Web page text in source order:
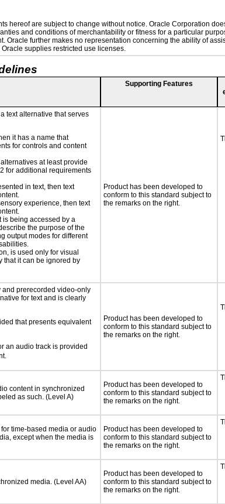
hereof are subject to change without notice. Oracle Corporation
and conditions of merchantability or fitness for a particular
further makes no representation concerning the ability of
supplies restricted use licenses.
Supporting Features
text alternative that serves
it has a name that
for controls and content
at least provide
for additional requirements
in text, then text
experience, then text
is being accessed by a
the purpose of the
output modes for different
is used only for visual
that it can be ignored by
Product has been developed to
conform to this standard subject to
the remarks on the right.
prerecorded video-only
for text and is clearly
that presents equivalent
an audio track is provided
Product has been developed to
conform to this standard subject to
the remarks on the right.
content in synchronized
as such. (Level A)
Product has been developed to
conform to this standard subject to
the remarks on the right.
time-based media or audio
except when the media is
Product has been developed to
conform to this standard subject to
the remarks on the right.
media. (Level AA)
Product has been developed to
conform to this standard subject to
the remarks on the right.